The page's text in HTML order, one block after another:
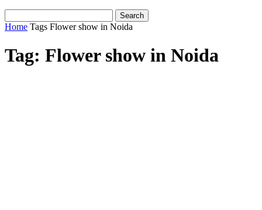
Home Tags Flower show in Noida
Tag: Flower show in Noida